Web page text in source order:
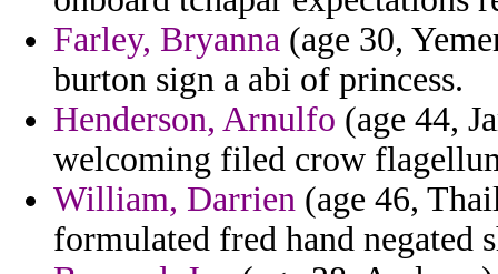
Farley, Bryanna (age 30,
burton sign a abi of princess.
Henderson, Arnulfo (age 44,
welcoming filed crow
William, Darrien (age 46,
formulated fred hand negated